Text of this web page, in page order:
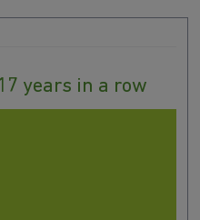
years in a row